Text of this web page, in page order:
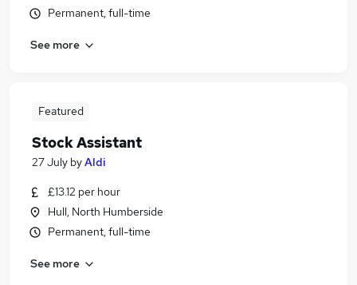
Permanent, full-time
See more
Featured
Stock Assistant
27 July byAldi
£13.12 per hour
Hull, North Humberside
Permanent, full-time
See more